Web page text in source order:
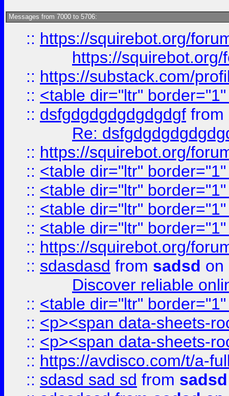
Messages from 7000 to 5706:
:: https://squirebot.org/
https://
:: https://substack.com/
:: <table dir="ltr"
:: dsfgdgdgdgdgdgdgf from
Re:
:: https://squirebot.org/
:: <table dir="ltr"
:: <table dir="ltr"
:: <table dir="ltr"
:: <table dir="ltr"
:: https://squirebot.org/
:: sdasdasd from sadsd on
Discover reliable
:: <table dir="ltr"
:: <p><span data-sheets-
:: <p><span data-sheets-
:: https://avdisco.com/t/a-
:: sdasd sad sd from sadsd